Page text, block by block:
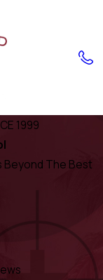
1999
Beyond The Best